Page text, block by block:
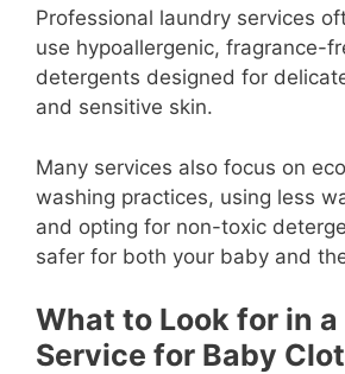
Professional laundry services
use hypoallergenic, fragrance-
detergents designed for
and sensitive skin.
Many services also focus on
washing practices, using less
and opting for non-toxic
safer for both your baby and
What to Look for in
Service for Baby